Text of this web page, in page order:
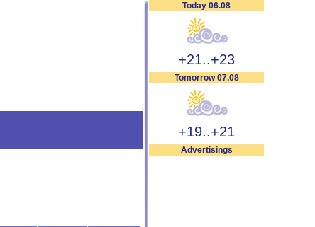
Today 06.08
+21..+23
Tomorrow 07.08
+19..+21
Advertisings